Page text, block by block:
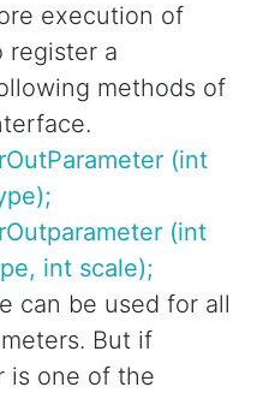
execution of
register a
methods of
(int
(int
int scale);
can be used for all
But if
is one of the